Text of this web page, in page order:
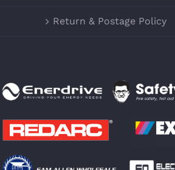
Return & Postage Policy